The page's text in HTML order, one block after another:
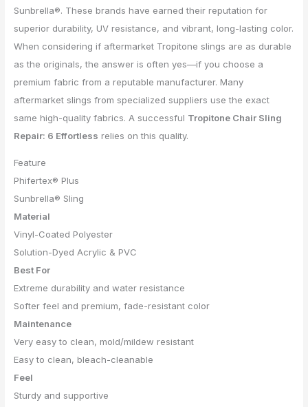
Sunbrella®. These brands have earned their reputation for
superior durability, UV resistance, and vibrant, long-lasting color.
When considering if aftermarket Tropitone slings are as durable
as the originals, the answer is often yes—if you choose a
premium fabric from a reputable manufacturer. Many
aftermarket slings from specialized suppliers use the exact
same high-quality fabrics. A successful Tropitone Chair Sling
Repair: 6 Effortless relies on this quality.
Feature
Phifertex® Plus
Sunbrella® Sling
Material
Vinyl-Coated Polyester
Solution-Dyed Acrylic & PVC
Best For
Extreme durability and water resistance
Softer feel and premium, fade-resistant color
Maintenance
Very easy to clean, mold/mildew resistant
Easy to clean, bleach-cleanable
Feel
Sturdy and supportive